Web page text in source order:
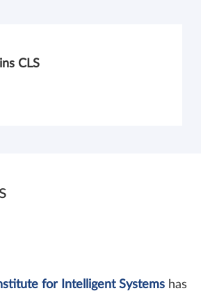
CLS
for Intelligent Systems has